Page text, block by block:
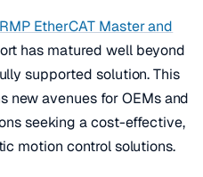
RMP EtherCAT Master and
has matured well beyond
supported solution. This
new avenues for OEMs and
seeking a cost-effective,
motion control solutions.